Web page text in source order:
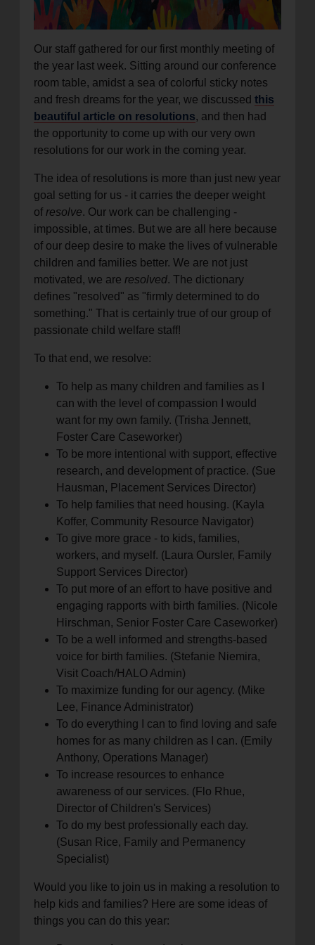
location_on GO
Enter your ZIP code to continue to our donation site
to find local donation options for clothing, furniture,
and more.
Our staff gathered for our first monthly meeting of
the year last week. Sitting around our conference
room table, amidst a sea of colorful sticky notes
and fresh dreams for the year, we discussed this
beautiful article on resolutions, and then had
the opportunity to come up with our very own
resolutions for our work in the coming year.
The idea of resolutions is more than just new year
goal setting for us - it carries the deeper weight
of resolve. Our work can be challenging -
impossible, at times. But we are all here because
of our deep desire to make the lives of vulnerable
children and families better. We are not just
motivated, we are resolved. The dictionary
defines "resolved" as "firmly determined to do
something." That is certainly true of our group of
passionate child welfare staff!
To that end, we resolve:
To help as many children and families as I
can with the level of compassion I would
want for my own family. (Trisha Jennett,
Foster Care Caseworker)
To be more intentional with support, effective
research, and development of practice. (Sue
Hausman, Placement Services Director)
To help families that need housing. (Kayla
Koffer, Community Resource Navigator)
To give more grace - to kids, families,
workers, and myself. (Laura Oursler, Family
Support Services Director)
To put more of an effort to have positive and
engaging rapports with birth families. (Nicole
Hirschman, Senior Foster Care Caseworker)
To be a well informed and strengths-based
voice for birth families. (Stefanie Niemira,
Visit Coach/HALO Admin)
To maximize funding for our agency. (Mike
Lee, Finance Administrator)
To do everything I can to find loving and safe
homes for as many children as I can. (Emily
Anthony, Operations Manager)
To increase resources to enhance
awareness of our services. (Flo Rhue,
Director of Children's Services)
To do my best professionally each day.
(Susan Rice, Family and Permanency
Specialist)
Would you like to join us in making a resolution to
help kids and families? Here are some ideas of
things you can do this year: